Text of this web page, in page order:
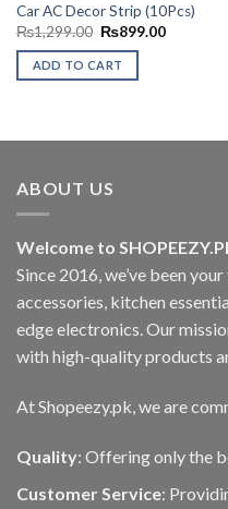
Car AC Decor Strip (10Pcs)
₨1,299.00 Original
was:
₨1,299.00.
₨899.00Current
ADD TO CART
ABOUT US
Welcome to
Since 2016, we’ve been
accessories, kitchen
edge electronics. Our
with high-quality products
At Shopeezy.pk, we are
Quality: Offering only the
Customer Service: